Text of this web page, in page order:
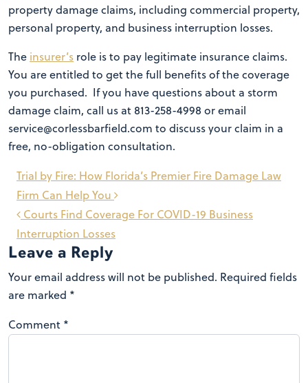
property damage claims, including commercial property,
personal property, and business interruption losses.
The insurer’s role is to pay legitimate insurance claims.
You are entitled to get the full benefits of the coverage
you purchased. If you have questions about a storm
damage claim, call us at 813-258-4998 or email
service@corlessbarfield.com to discuss your claim in a
free, no-obligation consultation.
Post
navigation
Courts Find Coverage For COVID-19 Business
Interruption Losses
Trial by Fire: How Florida’s Premier Fire Damage Law
Firm Can Help You
Leave a Reply
Your email address will not be published. Required fields
are marked *
Comment *